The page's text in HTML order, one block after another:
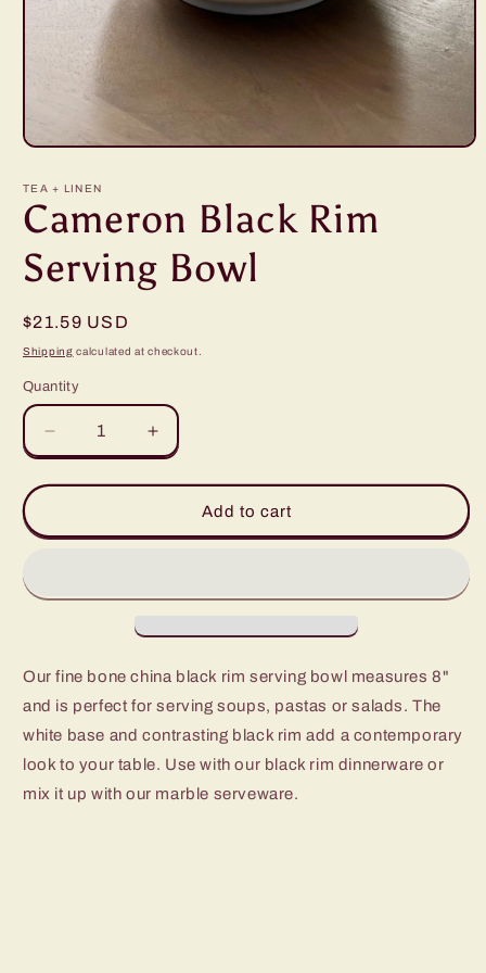
Open
1
in
modal
TEA + LINEN
Cameron Black Rim
Serving Bowl
Regular
price
$21.59 USD
Shipping calculated at checkout.
Quantity
Decrease
quantity
for
Black
Bowl
Increase
quantity
for
Cameron
Black
Bowl
Add to cart
Our fine bone china black rim serving bowl measures 8"
and is perfect for serving soups, pastas or salads. The
white base and contrasting black rim add a contemporary
look to your table. Use with our black rim dinnerware or
mix it up with our marble serveware.